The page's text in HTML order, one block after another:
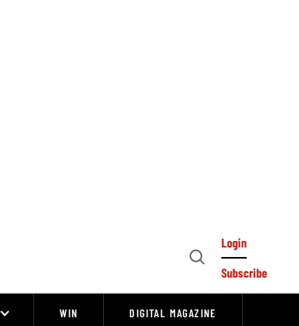
Open
Login
Subscribe
WIN DIGITAL MAGAZINE